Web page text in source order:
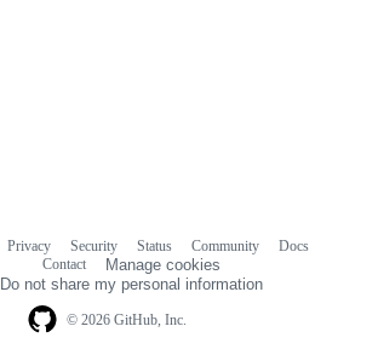
© 2026 GitHub, Inc.
Privacy Security Status Community
Docs
Contact
Manage cookies
Do not share my personal information